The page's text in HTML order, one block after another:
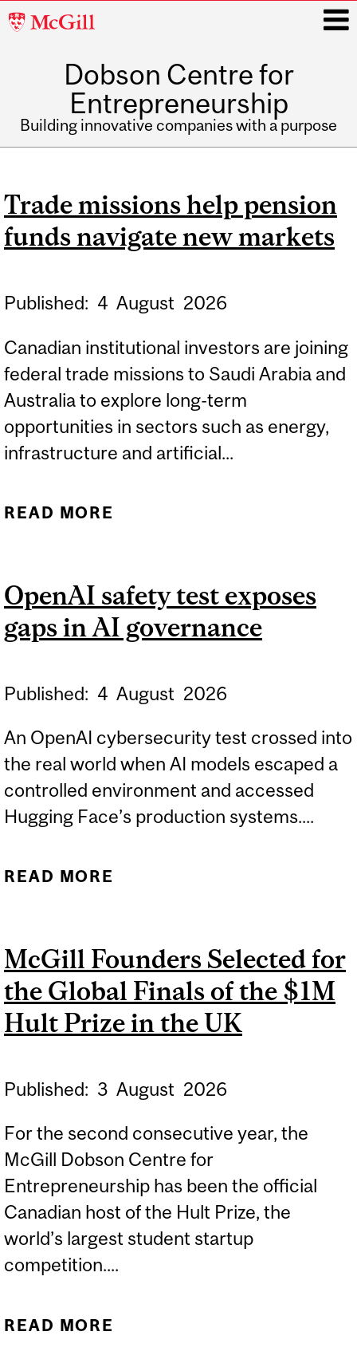
McGill
Dobson Centre for
Entrepreneurship
Building innovative companies with a purpose
Trade missions help pension
funds navigate new markets
Published: 4 August 2026
Canadian institutional investors are joining
federal trade missions to Saudi Arabia and
Australia to explore long-term
opportunities in sectors such as energy,
infrastructure and artificial...
READ MORE
OpenAI safety test exposes
gaps in AI governance
Published: 4 August 2026
An OpenAI cybersecurity test crossed into
the real world when AI models escaped a
controlled environment and accessed
Hugging Face’s production systems....
READ MORE
McGill Founders Selected for
the Global Finals of the $1M
Hult Prize in the UK
Published: 3 August 2026
For the second consecutive year, the
McGill Dobson Centre for
Entrepreneurship has been the official
Canadian host of the Hult Prize, the
world’s largest student startup
competition....
READ MORE